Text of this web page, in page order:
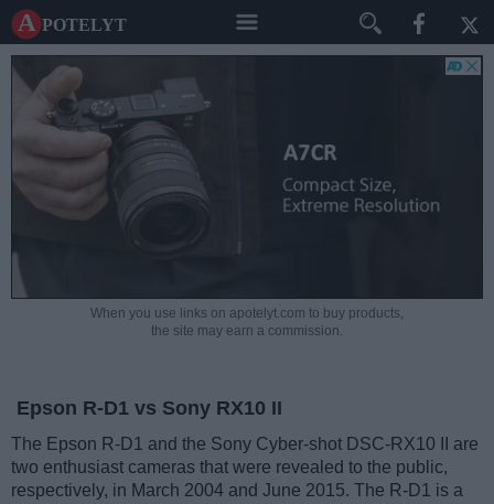
A potelyt
When you use links on apotelyt.com to buy products,
the site may earn a commission.
Epson R-D1 vs Sony RX10 II
The Epson R-D1 and the Sony Cyber-shot DSC-RX10 II are
two enthusiast cameras that were revealed to the public,
respectively, in March 2004 and June 2015. The R-D1 is a